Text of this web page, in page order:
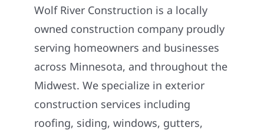
Wolf River Construction is a locally
owned construction company proudly
serving homeowners and businesses
across Minnesota, and throughout the
Midwest. We specialize in exterior
construction services including
roofing, siding, windows, gutters,